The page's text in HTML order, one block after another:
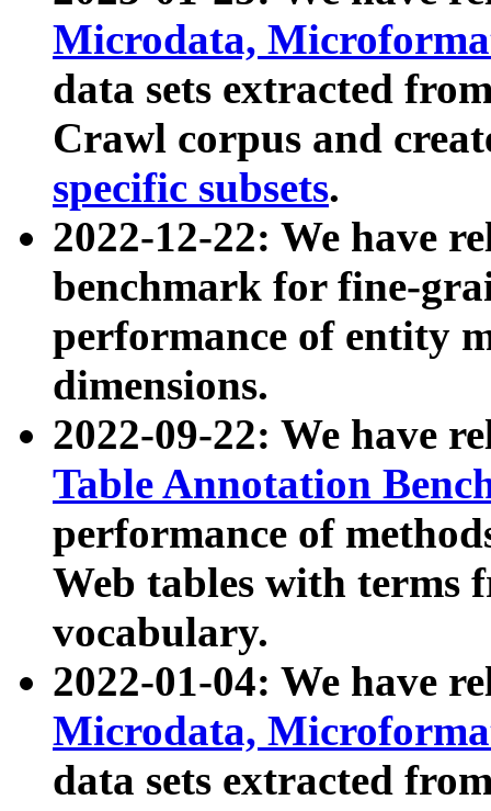
Microdata,
data sets extracted
Crawl corpus and
specific subsets.
2022-12-22: We have
benchmark for fine-
performance of entity
dimensions.
2022-09-22: We have
Table Annotation
performance of
Web tables with terms
vocabulary.
2022-01-04: We have
Microdata,
data sets extracted